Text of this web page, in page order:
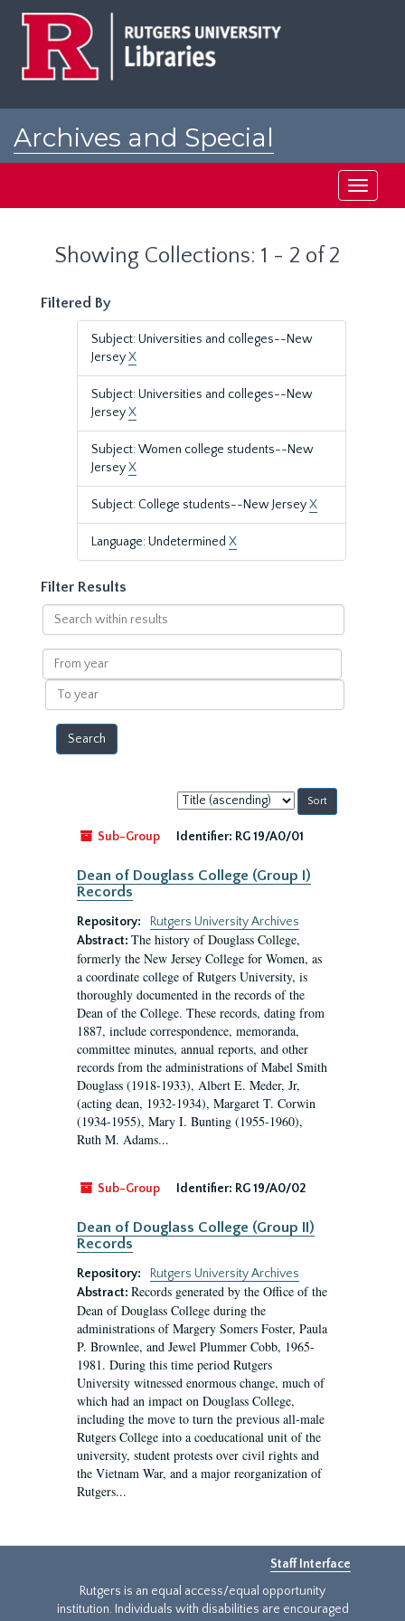
Archives and Special
Toggle
Showing Collections: 1 - 2 of 2
Filtered By
Subject: Universities and colleges--New
JerseyX
Subject: Universities and colleges--New
JerseyX
Subject: Women college students--New
JerseyX
Subject: College students--New JerseyX
Language: Undetermined X
Filter Results
Search
within
results
From
year
To
year
Sort
by:
Sub-Group
Identifier: RG 19/A0/01
Dean of Douglass College (Group I)
Records
Repository:
Rutgers University Archives
Abstract: The history of Douglass College,
formerly the New Jersey College for Women, as
a coordinate college of Rutgers University, is
thoroughly documented in the records of the
Dean of the College. These records, dating from
1887, include correspondence, memoranda,
committee minutes, annual reports, and other
records from the administrations of Mabel Smith
Douglass (1918-1933), Albert E. Meder, Jr,
(acting dean, 1932-1934), Margaret T. Corwin
(1934-1955), Mary I. Bunting (1955-1960),
Ruth M. Adams...
Sub-Group Identifier: RG 19/A0/02
Dean of Douglass College (Group II)
Records
Repository:
Rutgers University Archives
Abstract: Records generated by the Office of the
Dean of Douglass College during the
administrations of Margery Somers Foster, Paula
P. Brownlee, and Jewel Plummer Cobb, 1965-
1981. During this time period Rutgers
University witnessed enormous change, much of
which had an impact on Douglass College,
including the move to turn the previous all-male
Rutgers College into a coeducational unit of the
university, student protests over civil rights and
the Vietnam War, and a major reorganization of
Rutgers...
Staff Interface
Rutgers is an equal access/equal opportunity
institution. Individuals with disabilities are encouraged